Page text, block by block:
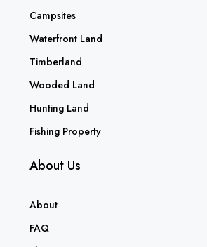
Campsites
Waterfront Land
Timberland
Wooded Land
Hunting Land
Fishing Property
About Us
About
FAQ